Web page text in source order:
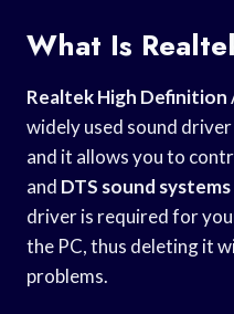
What Is
Realtek High Definition
widely used sound
and it allows you to
and DTS sound systems
driver is required for
the PC, thus deleting it
problems.